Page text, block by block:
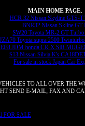
MAIN HOME PAGE:
HCR 32 Nissan Skyline GTS-T
BNR32 Nissan Skline
SW20 Toyota MR-2 GT Turbo
JZA70 Toyota supra 2500
EF8 JDM honda CR-X SiR
S13 Nissan Silvia K's
For sale in stock Japan Car
TO ALL OVER THE
SEND E-MAIL, FAX AND
FOR SALE